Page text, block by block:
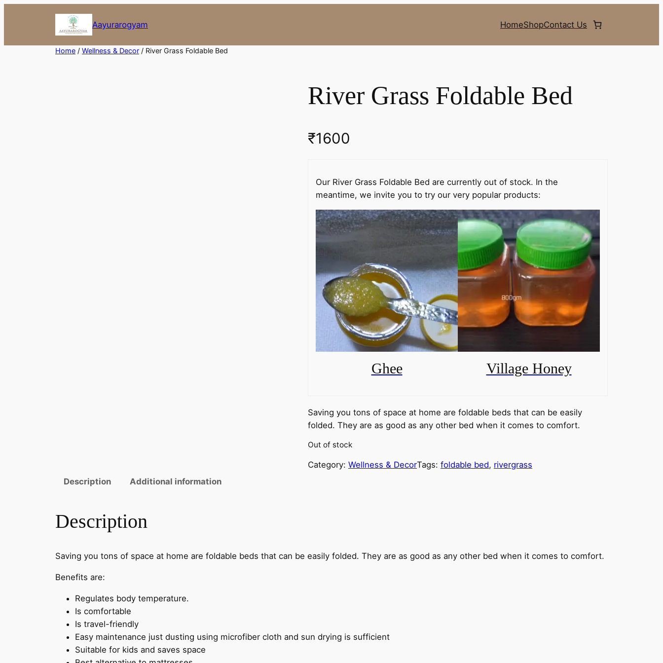
Aayurarogyam HomeShopContact Us
Home / Wellness & Decor / River Grass Foldable Bed
River Grass Foldable Bed
₹1600
Our River Grass Foldable Bed are currently out of stock. In the
meantime, we invite you to try our very popular products:
Ghee Village Honey
Saving you tons of space at home are foldable beds that can be easily
folded. They are as good as any other bed when it comes to comfort.
Out of stock
Category: Wellness & DecorTags: foldable bed, rivergrass
Description
Additional information
Description
Saving you tons of space at home are foldable beds that can be easily folded. They are as good as any other bed when it comes to comfort.
Benefits are:
Regulates body temperature.
Is comfortable
Is travel-friendly
Easy maintenance just dusting using microfiber cloth and sun drying is sufficient
Suitable for kids and saves space